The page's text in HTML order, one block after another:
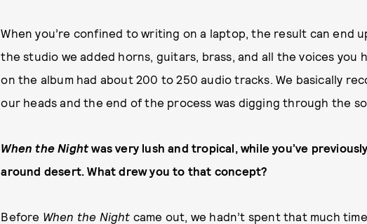
When you’re confined to writing on a laptop, the result can end
the studio we added horns, guitars, brass, and all the voices you
on the album had about 200 to 250 audio tracks. We basically
our heads and the end of the process was digging through the
When the Night was very lush and tropical, while you’ve
around desert. What drew you to that concept?
Before When the Night came out, we hadn’t spent that much